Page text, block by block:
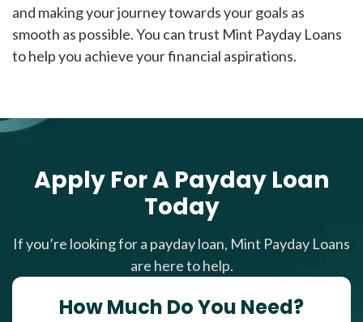
and making your journey towards your goals as
smooth as possible. You can trust Mint Payday Loans
to help you achieve your financial aspirations.
Apply For A Payday Loan
Today
If you’re looking for a payday loan, Mint Payday Loans
are here to help.
How Much Do You Need?